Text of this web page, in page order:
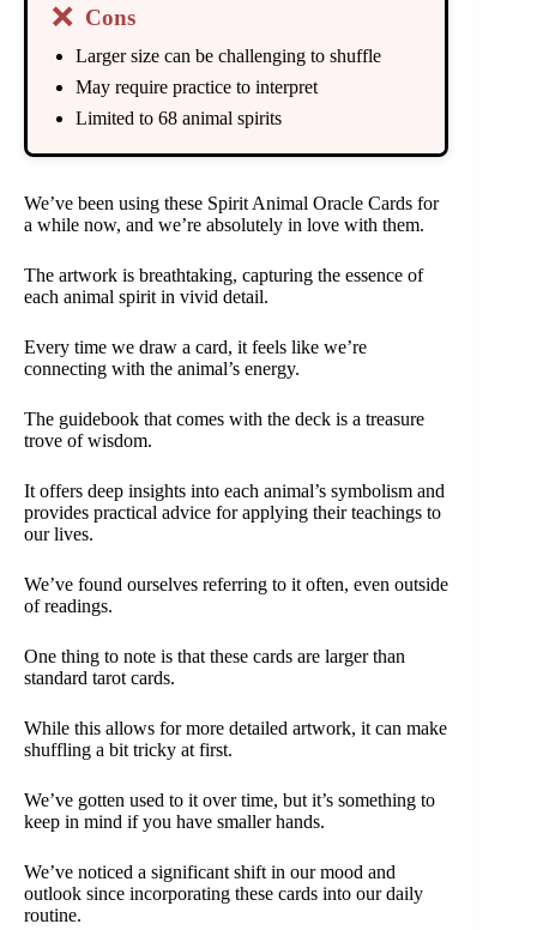
❌ Cons
Larger size can be challenging to shuffle
May require practice to interpret
Limited to 68 animal spirits
We’ve been using these Spirit Animal Oracle Cards for
a while now, and we’re absolutely in love with them.
The artwork is breathtaking, capturing the essence of
each animal spirit in vivid detail.
Every time we draw a card, it feels like we’re
connecting with the animal’s energy.
The guidebook that comes with the deck is a treasure
trove of wisdom.
It offers deep insights into each animal’s symbolism and
provides practical advice for applying their teachings to
our lives.
We’ve found ourselves referring to it often, even outside
of readings.
One thing to note is that these cards are larger than
standard tarot cards.
While this allows for more detailed artwork, it can make
shuffling a bit tricky at first.
We’ve gotten used to it over time, but it’s something to
keep in mind if you have smaller hands.
We’ve noticed a significant shift in our mood and
outlook since incorporating these cards into our daily
routine.